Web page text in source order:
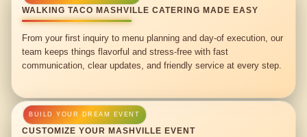
WALKING TACO MASHVILLE CATERING MADE EASY
From your first inquiry to menu planning and day-of execution, our
team keeps things flavorful and stress-free with fast
communication, clear updates, and friendly service at every step.
CUSTOMIZE YOUR MASHVILLE EVENT